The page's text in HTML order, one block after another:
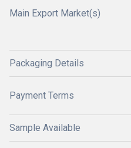
Main Export Market(s)
Packaging Details
Payment Terms
Sample Available